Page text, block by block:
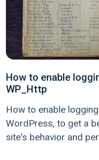
How to enable
WP_Http
How to enable
WordPress, to get a
site's behavior and